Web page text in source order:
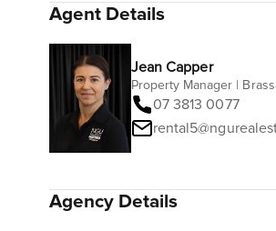
Agent Details
Jean Capper
Property Manager |
07 3813 0077
Agency Details